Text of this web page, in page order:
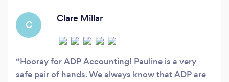
C
Clare Millar
Hooray for ADP Accounting! Pauline is a very
safe pair of hands. We always know that ADP are